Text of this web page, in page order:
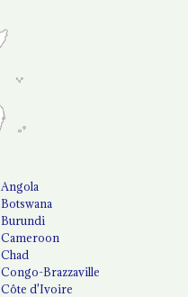
Angola
Botswana
Burundi
Cameroon
Chad
Congo-Brazzaville
Côte d'Ivoire